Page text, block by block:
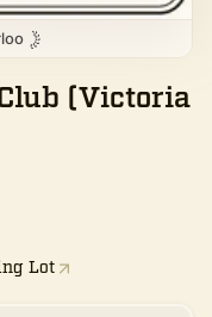
(Victoria
Lot